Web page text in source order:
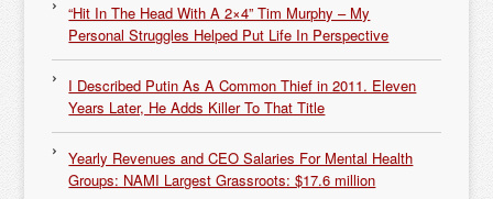
“Hit In The Head With A 2×4” Tim Murphy – My
Personal Struggles Helped Put Life In Perspective
I Described Putin As A Common Thief in 2011. Eleven
Years Later, He Adds Killer To That Title
Yearly Revenues and CEO Salaries For Mental Health
Groups: NAMI Largest Grassroots: $17.6 million